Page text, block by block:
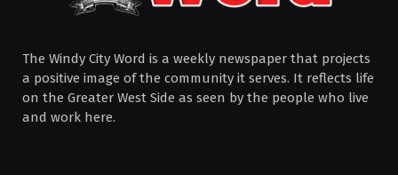
The Windy City Word is a weekly newspaper that projects
a positive image of the community it serves. It reflects life
on the Greater West Side as seen by the people who live
and work here.